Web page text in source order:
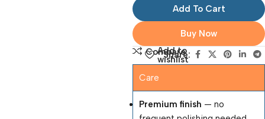
Add To Cart
Buy Now
Compare
Add to
wishlist
Share:
Care
Premium finish — no